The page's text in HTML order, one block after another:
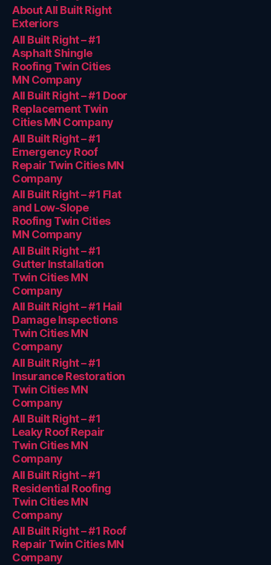
About All Built Right
Exteriors
All Built Right – #1
Asphalt Shingle
Roofing Twin Cities
MN Company
All Built Right – #1 Door
Replacement Twin
Cities MN Company
All Built Right – #1
Emergency Roof
Repair Twin Cities MN
Company
All Built Right – #1 Flat
and Low-Slope
Roofing Twin Cities
MN Company
All Built Right – #1
Gutter Installation
Twin Cities MN
Company
All Built Right – #1 Hail
Damage Inspections
Twin Cities MN
Company
All Built Right – #1
Insurance Restoration
Twin Cities MN
Company
All Built Right – #1
Leaky Roof Repair
Twin Cities MN
Company
All Built Right – #1
Residential Roofing
Twin Cities MN
Company
All Built Right – #1 Roof
Repair Twin Cities MN
Company